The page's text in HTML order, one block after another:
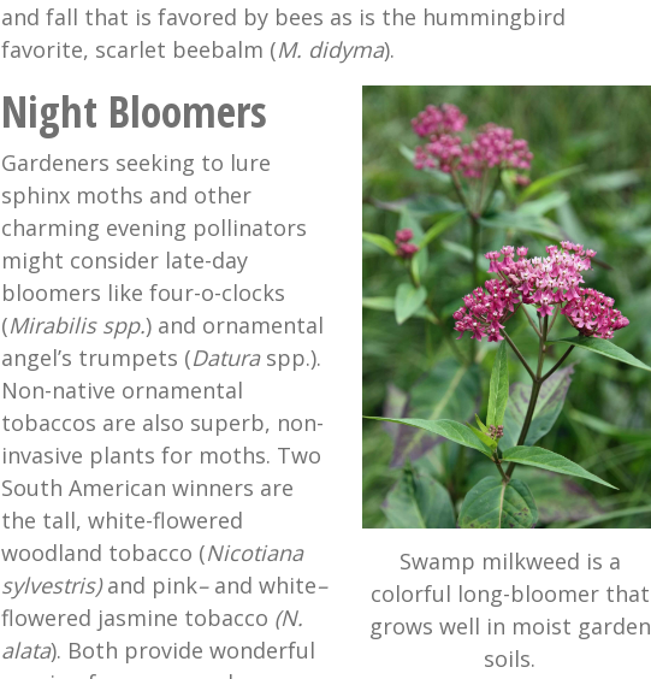
and fall that is favored by bees as is the hummingbird
favorite, scarlet beebalm (M. didyma).
Swamp milkweed is a
colorful long-bloomer that
grows well in moist garden
soils.
Night Bloomers
Gardeners seeking to lure
sphinx moths and other
charming evening pollinators
might consider late-day
bloomers like four-o-clocks
(Mirabilis spp.) and ornamental
angel’s trumpets (Daturaspp.).
Non-native ornamental
tobaccos are also superb, non-
invasive plants for moths. Two
South American winners are
the tall, white-flowered
woodland tobacco (Nicotiana
sylvestris)and pink– and white–
flowered jasmine tobacco (N.
alata). Both provide wonderful